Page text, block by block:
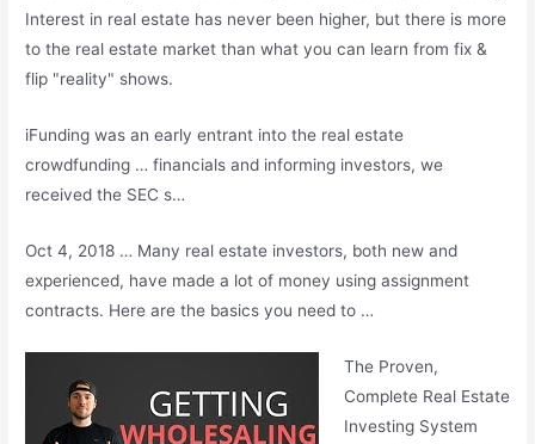
Interest in real estate has never been higher, but there is more
to the real estate market than what you can learn from fix &
flip "reality" shows.
iFunding was an early entrant into the real estate
crowdfunding … financials and informing investors, we
received the SEC s…
Oct 4, 2018 … Many real estate investors, both new and
experienced, have made a lot of money using assignment
contracts. Here are the basics you need to …
The Proven,
Complete Real Estate
Investing System